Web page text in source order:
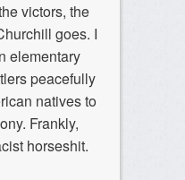
victors, the
goes. I
elementary
peacefully
natives to
Frankly,
horseshit.